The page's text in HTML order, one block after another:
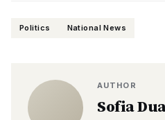
Politics National News
AUTHOR
Sofia